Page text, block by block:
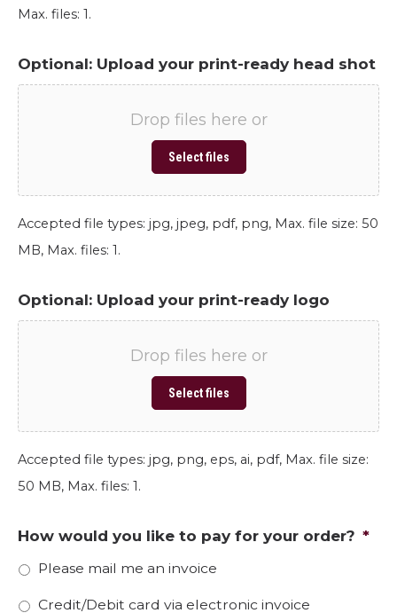
Max. files: 1.
Optional: Upload your print-ready head shot
Drop files here or
Select files
Accepted file types: jpg, jpeg, pdf, png, Max. file size: 50
MB, Max. files: 1.
Optional: Upload your print-ready logo
Drop files here or
Select files
Accepted file types: jpg, png, eps, ai, pdf, Max. file size:
50 MB, Max. files: 1.
How would you like to pay for your order? *
Please mail me an invoice
Credit/Debit card via electronic invoice